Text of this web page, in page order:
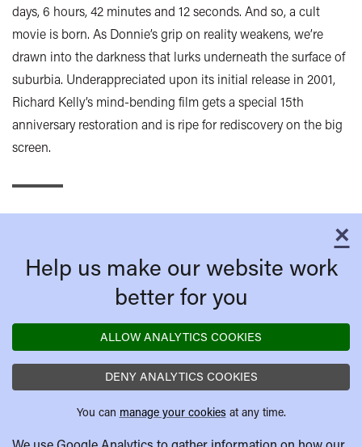
days, 6 hours, 42 minutes and 12 seconds. And so, a cult
movie is born. As Donnie’s grip on reality weakens, we’re
drawn into the darkness that lurks underneath the surface of
suburbia. Underappreciated upon its initial release in 2001,
Richard Kelly’s mind-bending film gets a special 15th
anniversary restoration and is ripe for rediscovery on the big
screen.
×
Help us make our website work
better for you
ALLOW ANALYTICS COOKIES
DENY ANALYTICS COOKIES
You can manage your cookies at any time.